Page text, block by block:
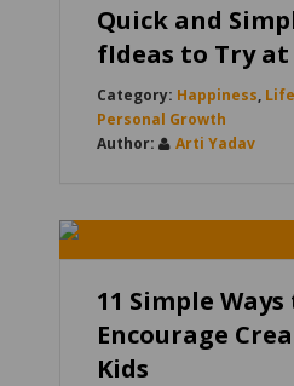
Quick and
fIdeas to Try at
Happiness, Life
Personal Growth
Arti Yadav
11 Simple Ways
Encourage
Kids